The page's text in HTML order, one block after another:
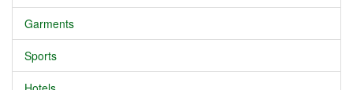
Garments
Sports